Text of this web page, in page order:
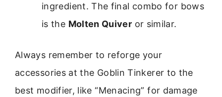
ingredient. The final combo for bows
is the Molten Quiver or similar.
Always remember to reforge your
accessories at the Goblin Tinkerer to the
best modifier, like “Menacing” for damage